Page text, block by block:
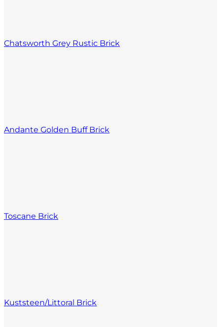
Chatsworth Grey Rustic Brick
Andante Golden Buff Brick
Toscane Brick
Kuststeen/Littoral Brick